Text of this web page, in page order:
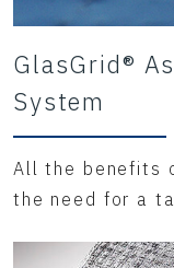
GlasGrid®
System
All the benefits
the need for a